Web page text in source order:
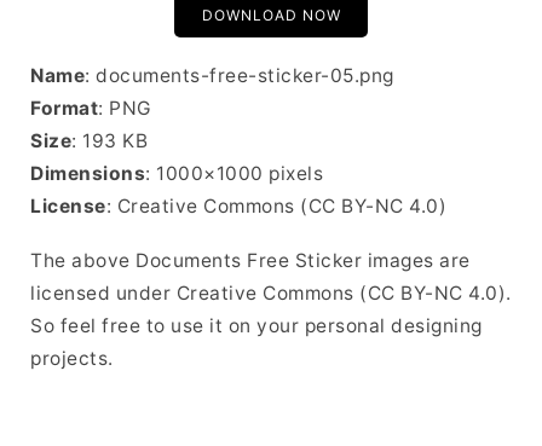
DOWNLOAD NOW
Name: documents-free-sticker-05.png
Format: PNG
Size: 193 KB
Dimensions: 1000×1000 pixels
License: Creative Commons (CC BY-NC 4.0)
The above Documents Free Sticker images are
licensed under Creative Commons (CC BY-NC 4.0).
So feel free to use it on your personal designing
projects.